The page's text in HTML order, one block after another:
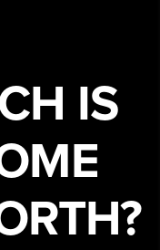
IS